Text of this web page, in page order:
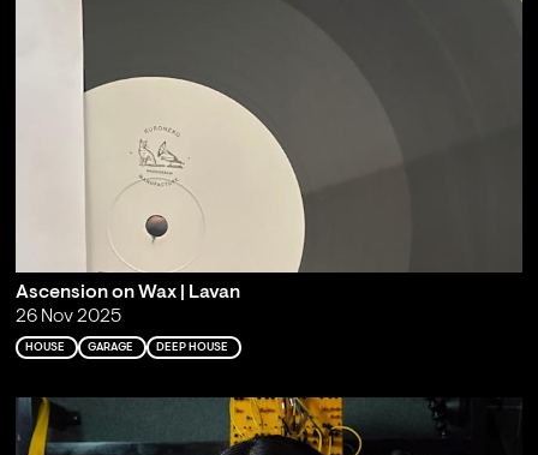
Ascension on Wax | Lavan
26 Nov 2025
HOUSE GARAGE DEEP HOUSE